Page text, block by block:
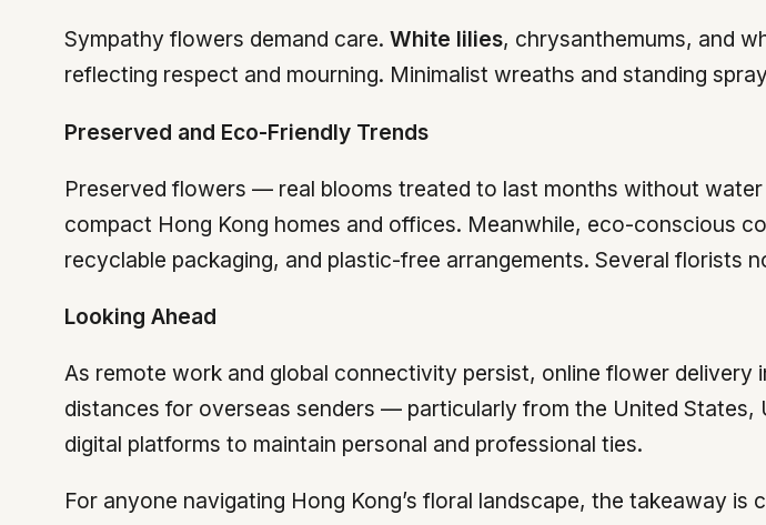
Sympathy flowers demand care. White lilies, chrysanthemums, and
reflecting respect and mourning. Minimalist wreaths and standing
Preserved and Eco-Friendly Trends
Preserved flowers — real blooms treated to last months without
compact Hong Kong homes and offices. Meanwhile, eco-conscious
recyclable packaging, and plastic-free arrangements. Several florists
Looking Ahead
As remote work and global connectivity persist, online flower
distances for overseas senders — particularly from the United
digital platforms to maintain personal and professional ties.
For anyone navigating Hong Kong’s floral landscape, the takeaway